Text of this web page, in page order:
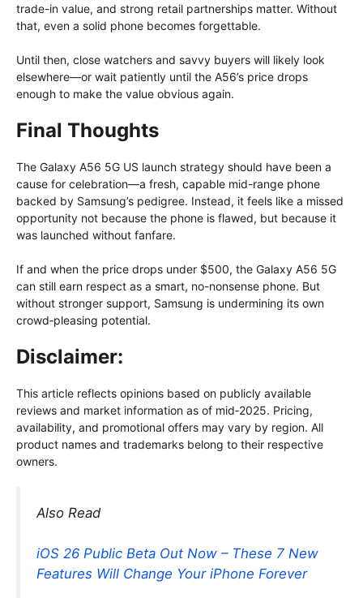
trade-in value, and strong retail partnerships matter. Without
that, even a solid phone becomes forgettable.
Until then, close watchers and savvy buyers will likely look
elsewhere—or wait patiently until the A56’s price drops
enough to make the value obvious again.
Final Thoughts
The Galaxy A56 5G US launch strategy should have been a
cause for celebration—a fresh, capable mid-range phone
backed by Samsung’s pedigree. Instead, it feels like a missed
opportunity not because the phone is flawed, but because it
was launched without fanfare.
If and when the price drops under $500, the Galaxy A56 5G
can still earn respect as a smart, no-nonsense phone. But
without stronger support, Samsung is undermining its own
crowd‑pleasing potential.
Disclaimer:
This article reflects opinions based on publicly available
reviews and market information as of mid‑2025. Pricing,
availability, and promotional offers may vary by region. All
product names and trademarks belong to their respective
owners.
Also Read
iOS 26 Public Beta Out Now – These 7 New
Features Will Change Your iPhone Forever